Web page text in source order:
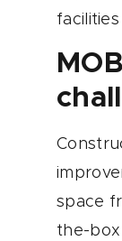
space
the-box